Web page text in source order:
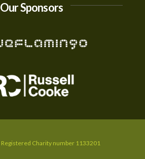
Our Sponsors
Registered Charity number 1133201